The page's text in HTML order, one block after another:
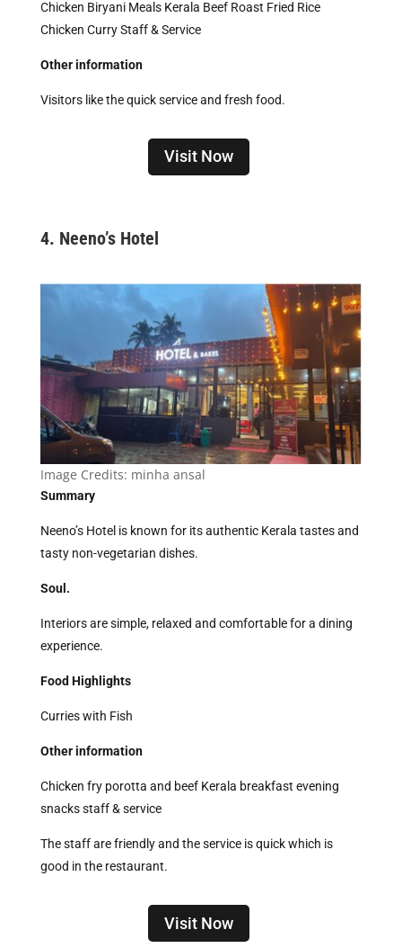
Chicken Biryani Meals Kerala Beef Roast Fried Rice
Chicken Curry Staff & Service
Other information
Visitors like the quick service and fresh food.
Visit Now
4. Neeno’s Hotel
Image Credits: minha ansal
Summary
Neeno’s Hotel is known for its authentic Kerala tastes and
tasty non-vegetarian dishes.
Soul.
Interiors are simple, relaxed and comfortable for a dining
experience.
Food Highlights
Curries with Fish
Other information
Chicken fry porotta and beef Kerala breakfast evening
snacks staff & service
The staff are friendly and the service is quick which is
good in the restaurant.
Visit Now